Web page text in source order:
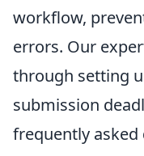
workflow,
errors. Our
through setting
submission
frequently asked